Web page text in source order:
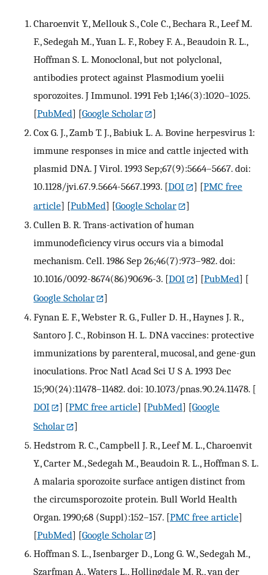
Charoenvit Y., Mellouk S., Cole C., Bechara R., Leef M.
F., Sedegah M., Yuan L. F., Robey F. A., Beaudoin R. L.,
Hoffman S. L. Monoclonal, but not polyclonal,
antibodies protect against Plasmodium yoelii
sporozoites. J Immunol. 1991 Feb 1;146(3):1020–1025.
[PubMed] [Google Scholar
]
Cox G. J., Zamb T. J., Babiuk L. A. Bovine herpesvirus 1:
immune responses in mice and cattle injected with
plasmid DNA. J Virol. 1993 Sep;67(9):5664–5667. doi:
10.1128/jvi.67.9.5664-5667.1993. [DOI ] [PMC free
article] [PubMed] [Google Scholar
]
Cullen B. R. Trans-activation of human
immunodeficiency virus occurs via a bimodal
mechanism. Cell. 1986 Sep 26;46(7):973–982. doi:
10.1016/0092-8674(86)90696-3. [DOI ] [PubMed] [
Google Scholar
]
Fynan E. F., Webster R. G., Fuller D. H., Haynes J. R.,
Santoro J. C., Robinson H. L. DNA vaccines: protective
immunizations by parenteral, mucosal, and gene-gun
inoculations. Proc Natl Acad Sci U S A. 1993 Dec
15;90(24):11478–11482. doi: 10.1073/pnas.90.24.11478. [
DOI
] [PMC free article] [PubMed] [Google
Scholar
]
Hedstrom R. C., Campbell J. R., Leef M. L., Charoenvit
Y., Carter M., Sedegah M., Beaudoin R. L., Hoffman S. L.
A malaria sporozoite surface antigen distinct from
the circumsporozoite protein. Bull World Health
Organ. 1990;68 (Suppl):152–157. [PMC free article]
[PubMed] [Google Scholar
]
Hoffman S. L., Isenbarger D., Long G. W., Sedegah M.,
Szarfman A., Waters L., Hollingdale M. R., van der